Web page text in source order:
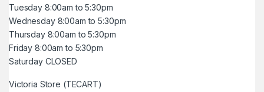
Tuesday 8:00am to 5:30pm
Wednesday 8:00am to 5:30pm
Thursday 8:00am to 5:30pm
Friday 8:00am to 5:30pm
Saturday CLOSED
Victoria Store (TECART)